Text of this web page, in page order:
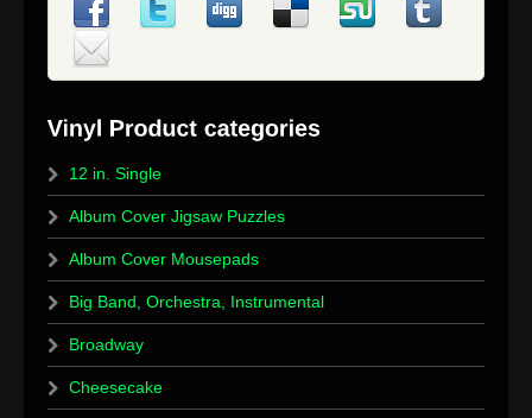
12 in. Single
Album Cover Jigsaw Puzzles
Album Cover Mousepads
Big Band, Orchestra, Instrumental
Broadway
Cheesecake